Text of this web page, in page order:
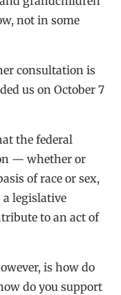
not in some
consultation is
us on October 7
the federal
— whether or
of race or sex,
legislative
to an act of
is how do
do you support